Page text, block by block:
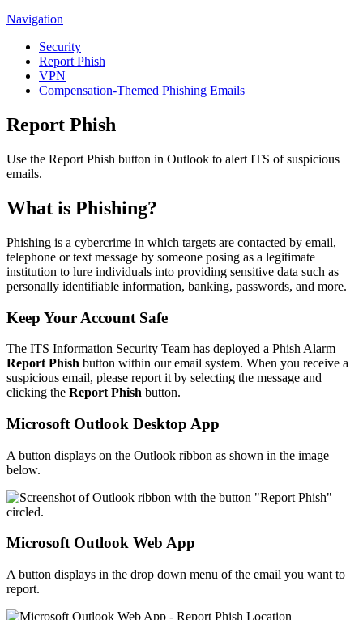
Navigation
Security
Report Phish
VPN
Compensation-Themed Phishing Emails
Report Phish
Use the Report Phish button in Outlook to alert ITS of suspicious
emails.
What is Phishing?
Phishing is a cybercrime in which targets are contacted by email,
telephone or text message by someone posing as a legitimate
institution to lure individuals into providing sensitive data such as
personally identifiable information, banking, passwords, and more.
Keep Your Account Safe
The ITS Information Security Team has deployed a Phish Alarm
Report Phish button within our email system. When you receive a
suspicious email, please report it by selecting the message and
clicking the Report Phish button.
Microsoft Outlook Desktop App
A button displays on the Outlook ribbon as shown in the image
below.
Microsoft Outlook Web App
A button displays in the drop down menu of the email you want to
report.